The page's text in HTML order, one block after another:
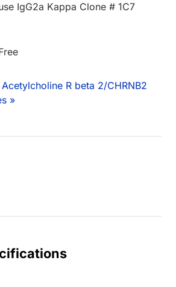
IgG2a Kappa Clone # 1C7
R beta 2/CHRNB2
»